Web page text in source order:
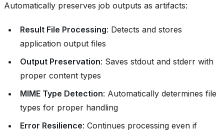
Automatically preserves job outputs as artifacts:
Result File Processing: Detects and stores
application output files
Output Preservation: Saves stdout and stderr with
proper content types
MIME Type Detection: Automatically determines file
types for proper handling
Error Resilience: Continues processing even if